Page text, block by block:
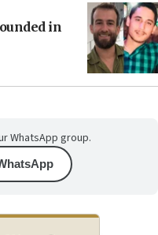
in
WhatsApp group.